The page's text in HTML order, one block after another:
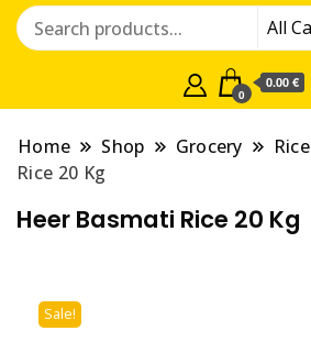
0
0.00 €
Home Shop Grocery Rice
Rice 20 Kg
Heer Basmati Rice 20 Kg
Sale!